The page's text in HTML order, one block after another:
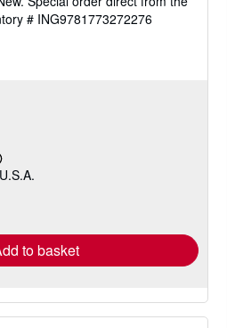
# ING9781773272276
to basket